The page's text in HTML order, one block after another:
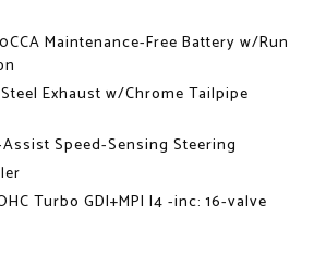
Maintenance-Free Battery w/Run
Exhaust w/Chrome Tailpipe
Speed-Sensing Steering
Turbo GDI+MPI I4 -inc: 16-valve